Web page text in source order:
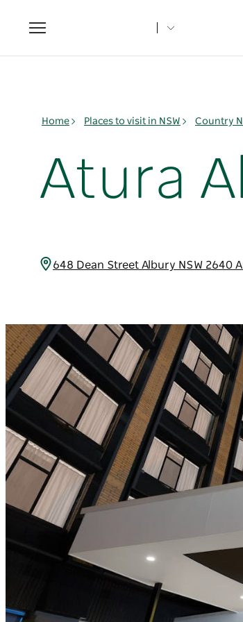
Toggle
navigation
Home Places to visit in NSW Country
Atura
648 Dean Street Albury NSW 2640